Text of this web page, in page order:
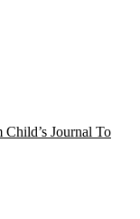
Journal To